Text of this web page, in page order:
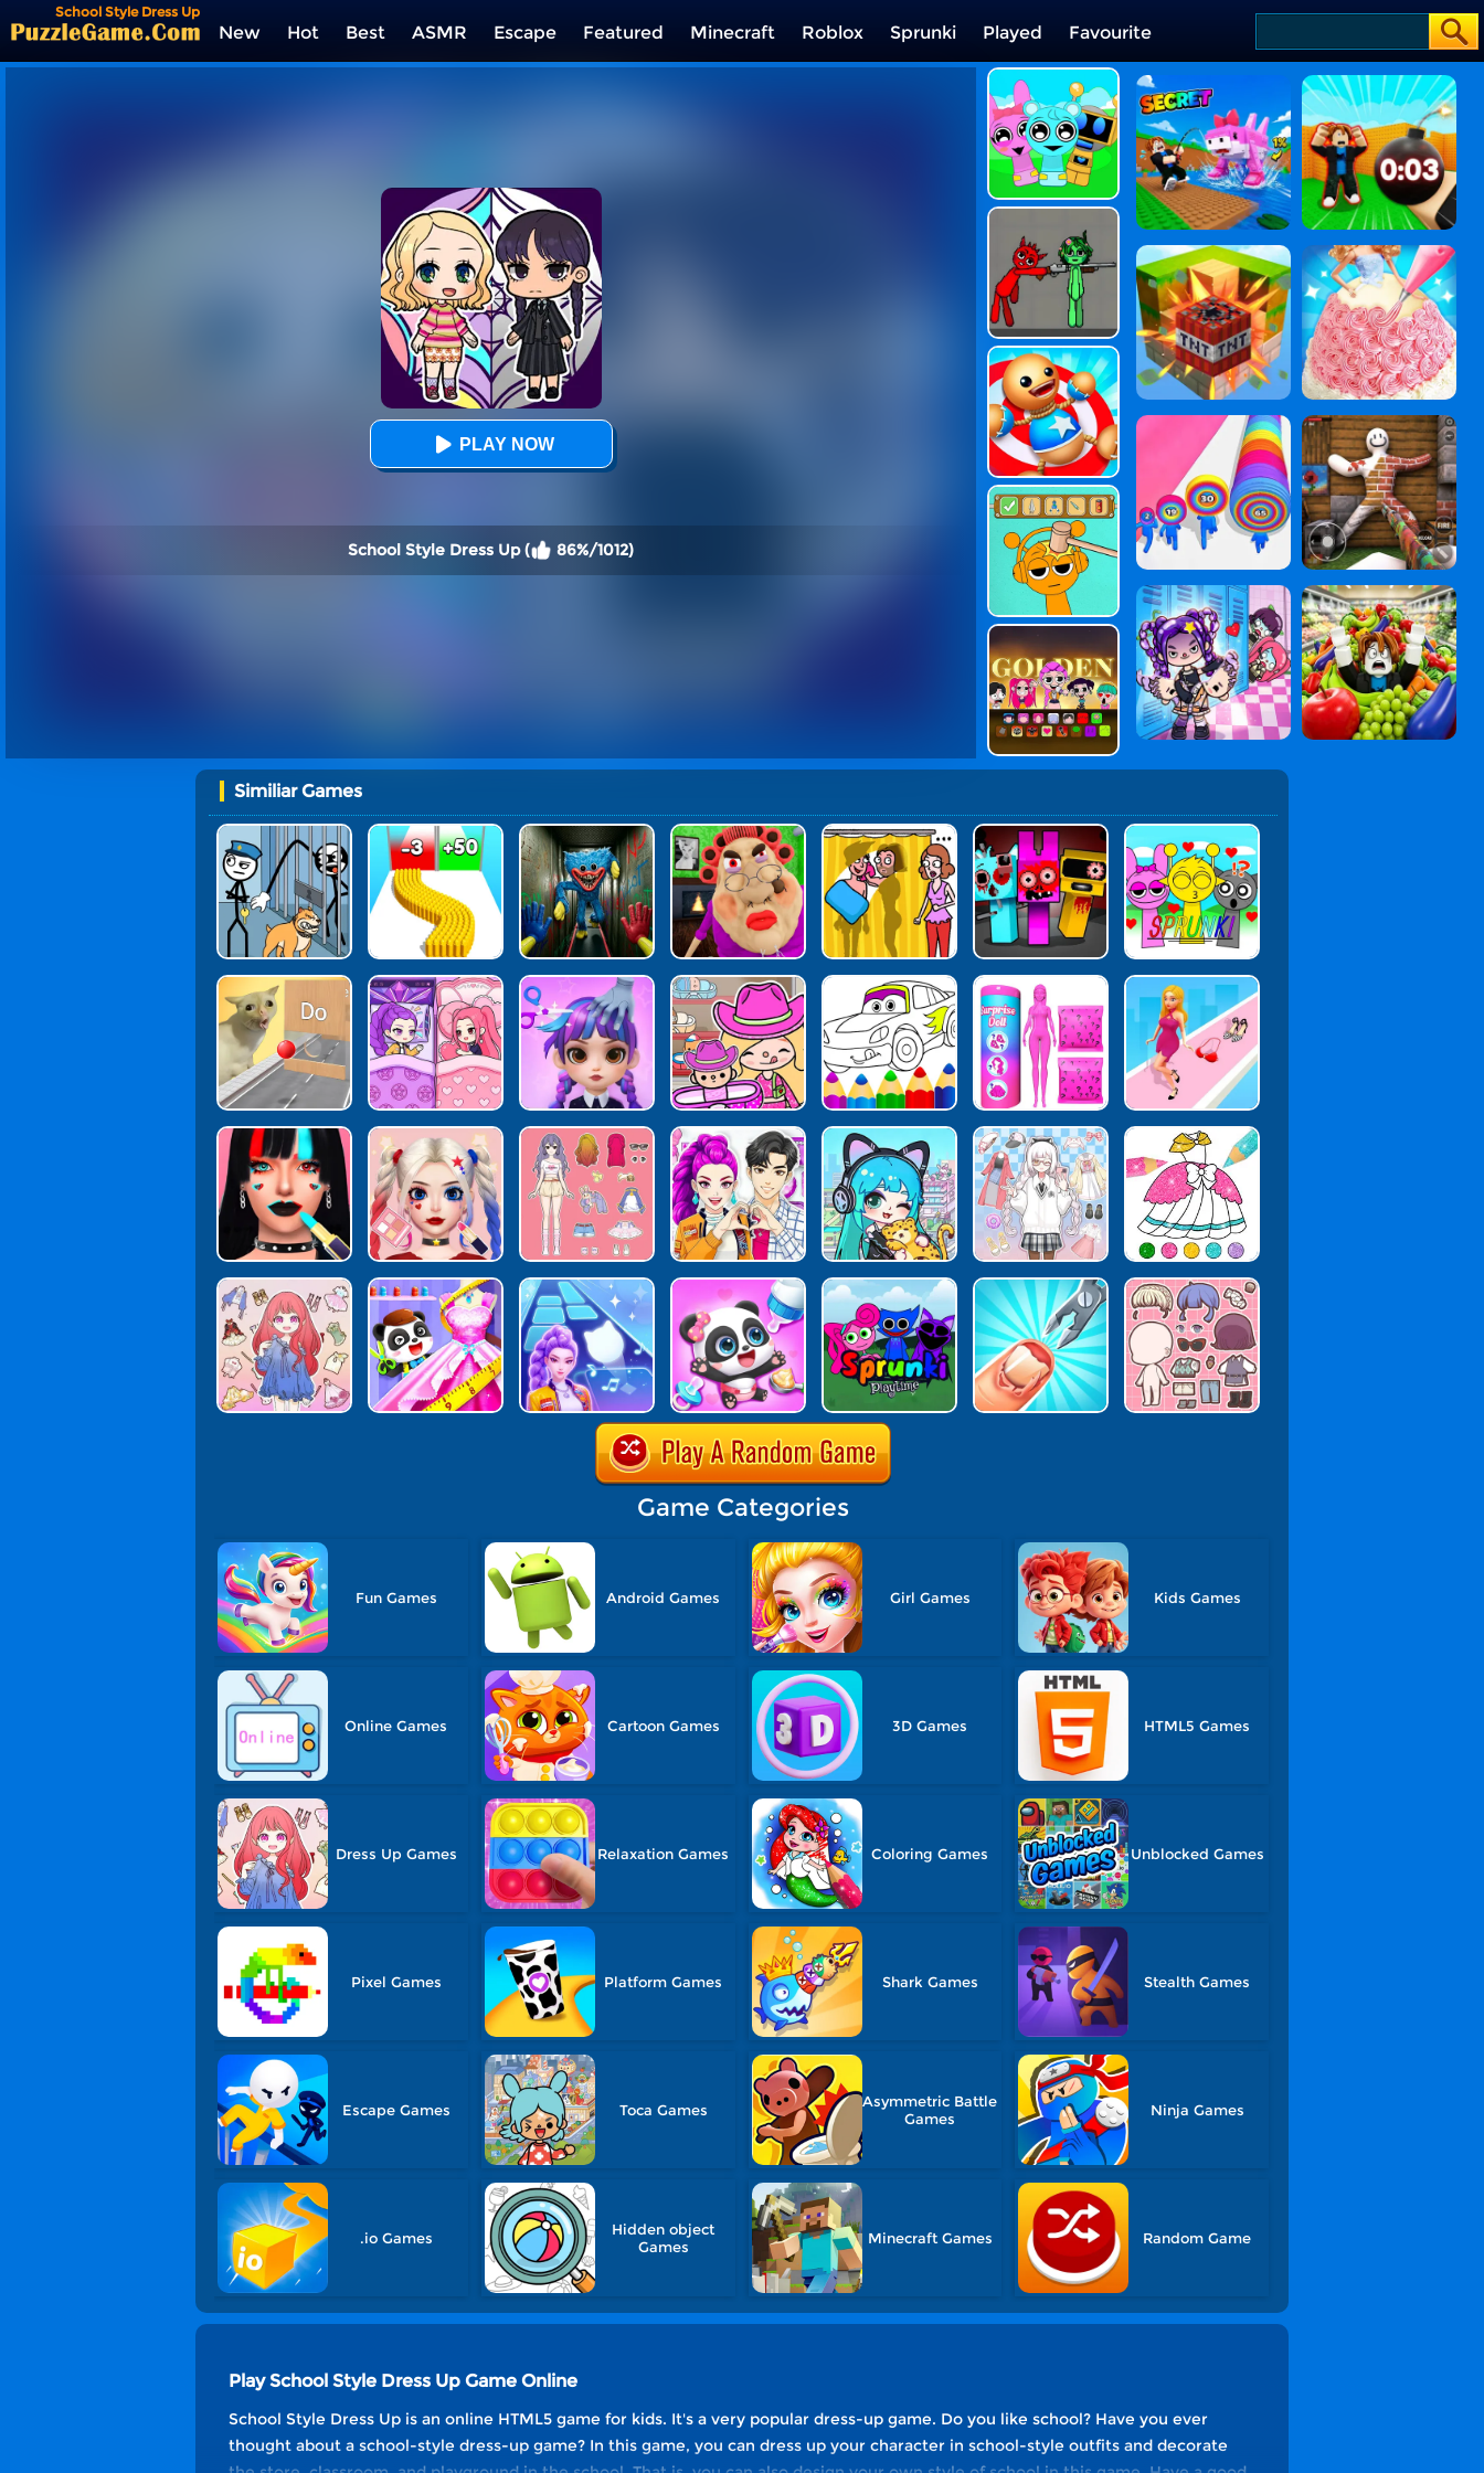
School Style Dress Up
New Hot Best ASMR Escape Featured Minecraft Roblox Sprunki Played Favourite
PLAY NOW
School Style Dress Up ( 86%/1012)
Similiar Games
Game Categories
Fun Games Android Games Girl Games Kids Games
Online Games Cartoon Games 3D Games HTML5 Games
Dress Up Games Relaxation Games Coloring Games Unblocked Games
Pixel Games Platform Games Shark Games Stealth Games
Escape Games Toca Games
Asymmetric Battle
Games
Ninja Games
.io Games
Hidden object
Games
Minecraft Games Random Game
Play School Style Dress Up Game Online
School Style Dress Up is an online HTML5 game for kids. It's a very popular dress-up game. Do you like school? Have you ever
thought about a school-style dress-up game? In this game, you can dress up your character in school-style outfits and decorate